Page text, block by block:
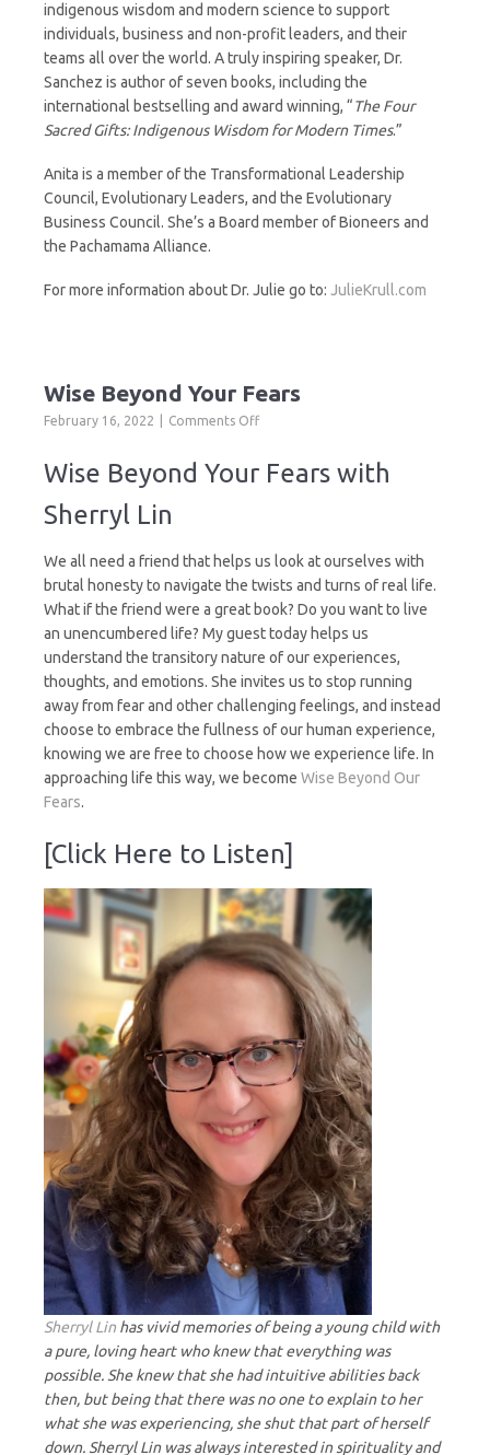
indigenous wisdom and modern science to support
individuals, business and non-profit leaders, and their
teams all over the world. A truly inspiring speaker, Dr.
Sanchez is author of seven books, including the
international bestselling and award winning, “The Four
Sacred Gifts: Indigenous Wisdom for Modern Times.”
Anita is a member of the Transformational Leadership
Council, Evolutionary Leaders, and the Evolutionary
Business Council. She’s a Board member of Bioneers and
the Pachamama Alliance.
For more information about Dr. Julie go to: JulieKrull.com
Wise Beyond Your Fears
February 16, 2022 Comments Offon
Beyond
Your
Wise Beyond Your Fears with
Sherryl Lin
We all need a friend that helps us look at ourselves with
brutal honesty to navigate the twists and turns of real life.
What if the friend were a great book? Do you want to live
an unencumbered life? My guest today helps us
understand the transitory nature of our experiences,
thoughts, and emotions. She invites us to stop running
away from fear and other challenging feelings, and instead
choose to embrace the fullness of our human experience,
knowing we are free to choose how we experience life. In
approaching life this way, we become Wise Beyond Our
Fears.
[Click Here to Listen]
Sherryl Lin has vivid memories of being a young child with
a pure, loving heart who knew that everything was
possible. She knew that she had intuitive abilities back
then, but being that there was no one to explain to her
what she was experiencing, she shut that part of herself
down. Sherryl Lin was always interested in spirituality and